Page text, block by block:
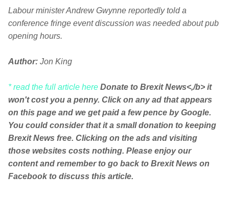
Labour minister Andrew Gwynne reportedly told a
conference fringe event discussion was needed about pub
opening hours.
Author: Jon King
* read the full article here Donate to Brexit News<,/b> it
won't cost you a penny. Click on any ad that appears
on this page and we get paid a few pence by Google.
You could consider that it a small donation to keeping
Brexit News free. Clicking on the ads and visiting
those websites costs nothing. Please enjoy our
content and remember to go back to Brexit News on
Facebook to discuss this article.